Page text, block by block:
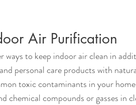
Air Purification
ways to keep indoor air clean in
personal care products with
toxic contaminants in your
chemical compounds or gasses in